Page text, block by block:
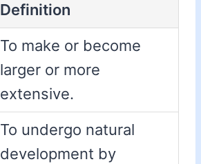
Definition
To make or become
larger or more
extensive.
To undergo natural
development by